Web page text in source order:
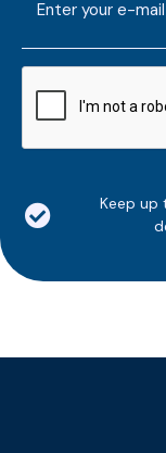
mailaddress
*
Keep